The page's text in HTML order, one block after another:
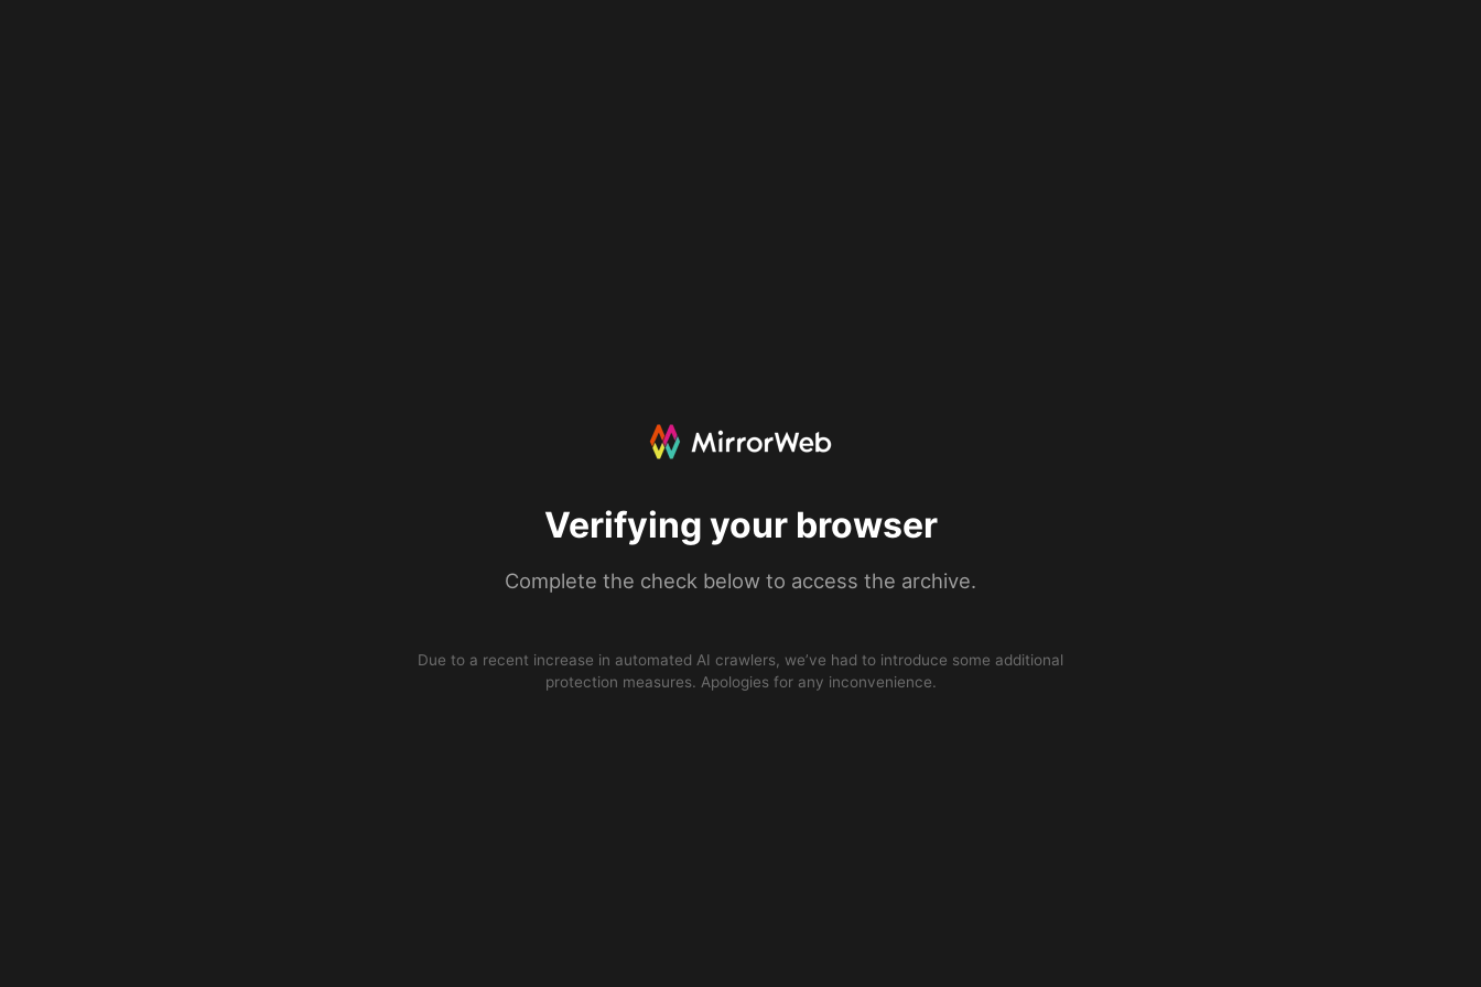
Verifying your browser
Complete the check below to access the archive.
Due to a recent increase in automated AI crawlers, we’ve had to introduce some additional
protection measures. Apologies for any inconvenience.